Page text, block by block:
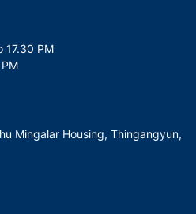
17.30 PM
Mingalar Housing, Thingangyun,